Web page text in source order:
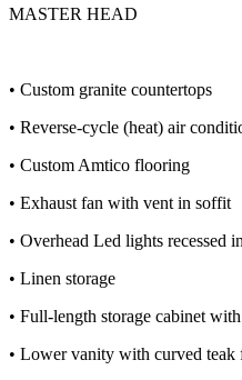
MASTER HEAD
• Custom granite countertops
• Reverse-cycle (heat) air
• Custom Amtico flooring
• Exhaust fan with vent in soffit
• Overhead Led lights recessed
• Linen storage
• Full-length storage cabinet
• Lower vanity with curved teak